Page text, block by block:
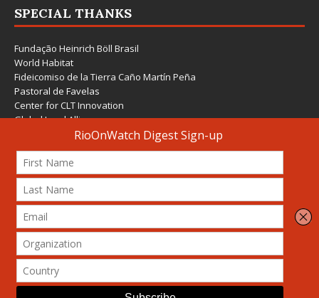
SPECIAL THANKS
Fundação Heinrich Böll Brasil
World Habitat
Fideicomiso de la Tierra Caño Martín Peña
Pastoral de Favelas
Center for CLT Innovation
Global Land Alliance
Ecocity Builders
Mansueto Institute for Urban Innovation
SDSU Behner Stiefel Center
The Rio Times
Forum Grita Baixada
Beto Paixão Graphic Design
Architecture Museum of Vienna
Yale School of Architecture